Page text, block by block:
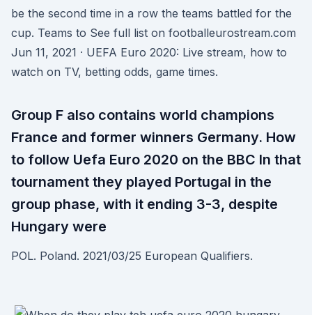
be the second time in a row the teams battled for the
cup. Teams to See full list on footballeurostream.com
Jun 11, 2021 · UEFA Euro 2020: Live stream, how to
watch on TV, betting odds, game times.
Group F also contains world champions
France and former winners Germany. How
to follow Uefa Euro 2020 on the BBC In that
tournament they played Portugal in the
group phase, with it ending 3-3, despite
Hungary were
POL. Poland. 2021/03/25 European Qualifiers.